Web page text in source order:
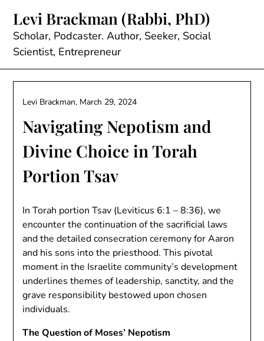
content
Levi Brackman (Rabbi, PhD)
Scholar, Podcaster. Author, Seeker, Social
Scientist, Entrepreneur
Navigating Nepotism and
Divine Choice in Torah
Portion Tsav
Levi Brackman, March 29, 2024
In Torah portion Tsav (Leviticus 6:1 – 8:36), we
encounter the continuation of the sacrificial laws
and the detailed consecration ceremony for Aaron
and his sons into the priesthood. This pivotal
moment in the Israelite community’s development
underlines themes of leadership, sanctity, and the
grave responsibility bestowed upon chosen
individuals.
The Question of Moses’ Nepotism